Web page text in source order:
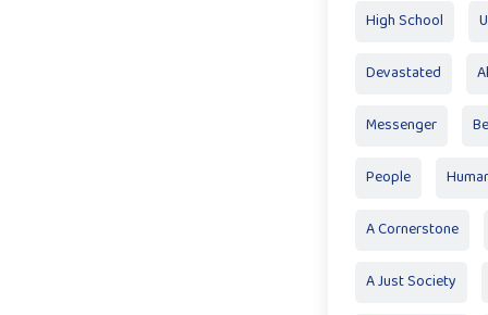
High School
Devastated
Messenger
People
A Cornerstone
A Just Society